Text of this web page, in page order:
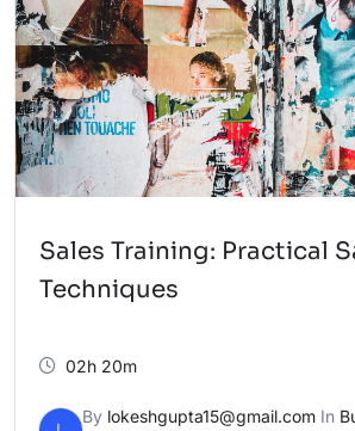
Sales Training: Practical
Techniques
02h 20m
By lokeshgupta15@gmail.com In